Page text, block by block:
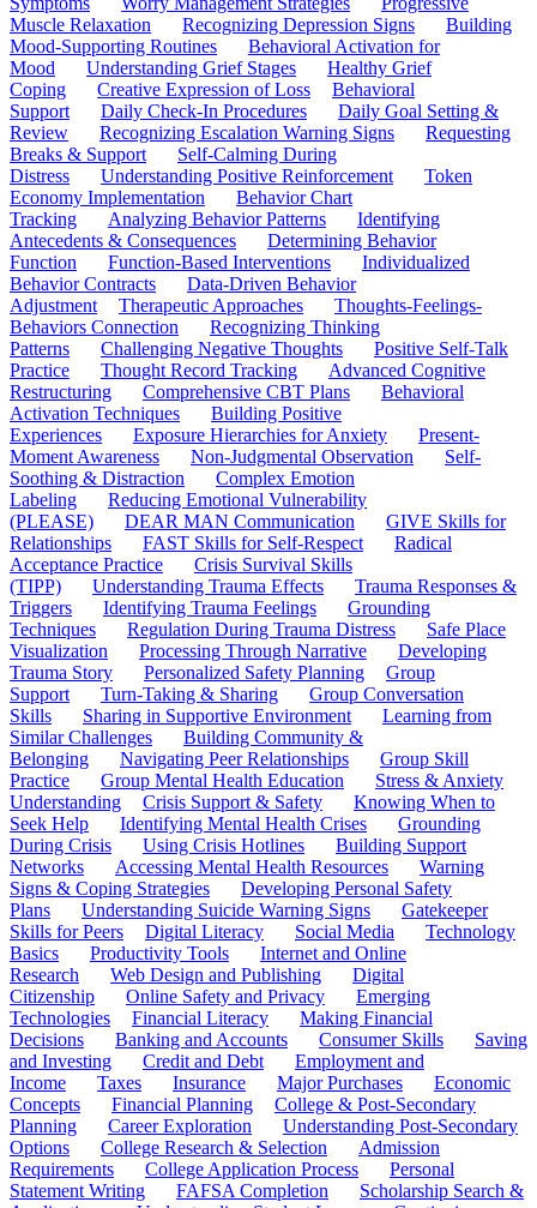
Muscle Relaxation
Recognizing Depression Signs
Building
Mood-Supporting Routines
Behavioral Activation for
Mood
Understanding Grief Stages
Healthy Grief
Coping
Creative Expression of Loss
Behavioral
Support
Daily Check-In Procedures
Daily Goal Setting &
Review
Recognizing Escalation Warning Signs
Requesting
Breaks & Support
Self-Calming During
Distress
Understanding Positive Reinforcement
Token
Economy Implementation
Behavior Chart
Tracking
Analyzing Behavior Patterns
Identifying
Antecedents & Consequences
Determining Behavior
Function
Function-Based Interventions
Individualized
Behavior Contracts
Data-Driven Behavior
Adjustment
Therapeutic Approaches
Thoughts-Feelings-
Behaviors Connection
Recognizing Thinking
Patterns
Challenging Negative Thoughts
Positive Self-Talk
Practice
Thought Record Tracking
Advanced Cognitive
Restructuring
Comprehensive CBT Plans
Behavioral
Activation Techniques
Building Positive
Experiences
Exposure Hierarchies for Anxiety
Present-
Moment Awareness
Non-Judgmental Observation
Self-
Soothing & Distraction
Complex Emotion
Labeling
Reducing Emotional Vulnerability
(PLEASE)
DEAR MAN Communication
GIVE Skills for
Relationships
FAST Skills for Self-Respect
Radical
Acceptance Practice
Crisis Survival Skills
(TIPP)
Understanding Trauma Effects
Trauma Responses &
Triggers
Identifying Trauma Feelings
Grounding
Techniques
Regulation During Trauma Distress
Safe Place
Visualization
Processing Through Narrative
Developing
Trauma Story
Personalized Safety Planning
Group
Support
Turn-Taking & Sharing
Group Conversation
Skills
Sharing in Supportive Environment
Learning from
Similar Challenges
Building Community &
Belonging
Navigating Peer Relationships
Group Skill
Practice
Group Mental Health Education
Stress & Anxiety
Understanding
Crisis Support & Safety
Knowing When to
Seek Help
Identifying Mental Health Crises
Grounding
During Crisis
Using Crisis Hotlines
Building Support
Networks
Accessing Mental Health Resources
Warning
Signs & Coping Strategies
Developing Personal Safety
Plans
Understanding Suicide Warning Signs
Gatekeeper
Skills for Peers
Digital Literacy Social Media
Technology
Basics
Productivity Tools
Internet and Online
Research
Web Design and Publishing
Digital
Citizenship
Online Safety and Privacy
Emerging
Technologies
Financial Literacy
Making Financial
Decisions
Banking and Accounts Consumer Skills
Saving
and Investing
Credit and Debt
Employment and
Income
Taxes Insurance Major Purchases
Economic
Concepts
Financial Planning
College & Post-Secondary
Planning
Career Exploration
Understanding Post-Secondary
Options
College Research & Selection
Admission
Requirements
College Application Process
Personal
Statement Writing
FAFSA Completion
Scholarship Search &